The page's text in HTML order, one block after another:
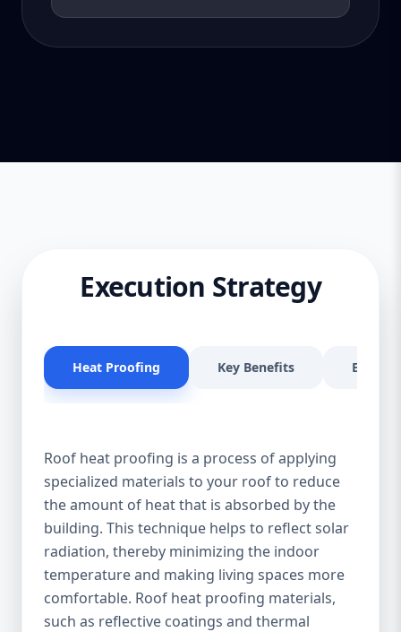
Execution Strategy
Heat Proofing Key Benefits
Roof heat proofing is a process of applying
specialized materials to your roof to reduce
the amount of heat that is absorbed by the
building. This technique helps to reflect solar
radiation, thereby minimizing the indoor
temperature and making living spaces more
comfortable. Roof heat proofing materials,
such as reflective coatings and thermal